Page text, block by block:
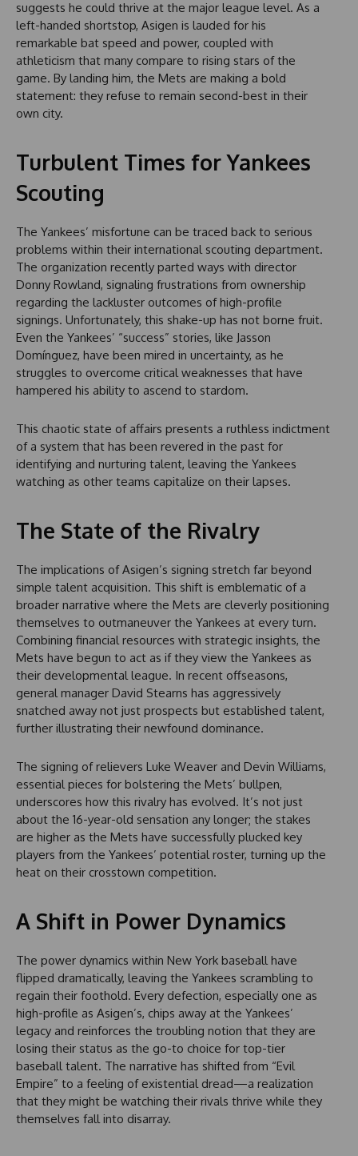
suggests he could thrive at the major league level. As a
left-handed shortstop, Asigen is lauded for his
remarkable bat speed and power, coupled with
athleticism that many compare to rising stars of the
game. By landing him, the Mets are making a bold
statement: they refuse to remain second-best in their
own city.
Turbulent Times for Yankees
Scouting
The Yankees’ misfortune can be traced back to serious
problems within their international scouting department.
The organization recently parted ways with director
Donny Rowland, signaling frustrations from ownership
regarding the lackluster outcomes of high-profile
signings. Unfortunately, this shake-up has not borne fruit.
Even the Yankees’ “success” stories, like Jasson
Domínguez, have been mired in uncertainty, as he
struggles to overcome critical weaknesses that have
hampered his ability to ascend to stardom.
This chaotic state of affairs presents a ruthless indictment
of a system that has been revered in the past for
identifying and nurturing talent, leaving the Yankees
watching as other teams capitalize on their lapses.
The State of the Rivalry
The implications of Asigen’s signing stretch far beyond
simple talent acquisition. This shift is emblematic of a
broader narrative where the Mets are cleverly positioning
themselves to outmaneuver the Yankees at every turn.
Combining financial resources with strategic insights, the
Mets have begun to act as if they view the Yankees as
their developmental league. In recent offseasons,
general manager David Stearns has aggressively
snatched away not just prospects but established talent,
further illustrating their newfound dominance.
The signing of relievers Luke Weaver and Devin Williams,
essential pieces for bolstering the Mets’ bullpen,
underscores how this rivalry has evolved. It’s not just
about the 16-year-old sensation any longer; the stakes
are higher as the Mets have successfully plucked key
players from the Yankees’ potential roster, turning up the
heat on their crosstown competition.
A Shift in Power Dynamics
The power dynamics within New York baseball have
flipped dramatically, leaving the Yankees scrambling to
regain their foothold. Every defection, especially one as
high-profile as Asigen’s, chips away at the Yankees’
legacy and reinforces the troubling notion that they are
losing their status as the go-to choice for top-tier
baseball talent. The narrative has shifted from “Evil
Empire” to a feeling of existential dread—a realization
that they might be watching their rivals thrive while they
themselves fall into disarray.